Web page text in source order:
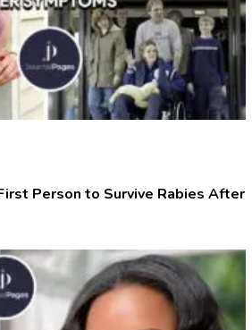
Person to Survive Rabies After